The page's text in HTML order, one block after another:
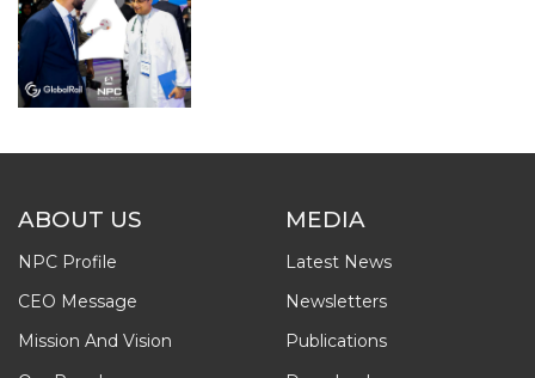
ABOUT US
NPC Profile
CEO Message
Mission And Vision
MEDIA
Latest News
Newsletters
Publications